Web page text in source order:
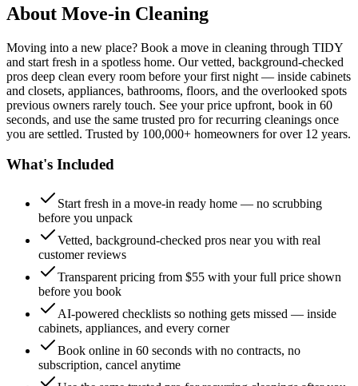
About Move-in Cleaning
Moving into a new place? Book a move in cleaning through TIDY
and start fresh in a spotless home. Our vetted, background-checked
pros deep clean every room before your first night — inside cabinets
and closets, appliances, bathrooms, floors, and the overlooked spots
previous owners rarely touch. See your price upfront, book in 60
seconds, and use the same trusted pro for recurring cleanings once
you are settled. Trusted by 100,000+ homeowners for over 12 years.
What's Included
Start fresh in a move-in ready home — no scrubbing
before you unpack
Vetted, background-checked pros near you with real
customer reviews
Transparent pricing from $55 with your full price shown
before you book
AI-powered checklists so nothing gets missed — inside
cabinets, appliances, and every corner
Book online in 60 seconds with no contracts, no
subscription, cancel anytime